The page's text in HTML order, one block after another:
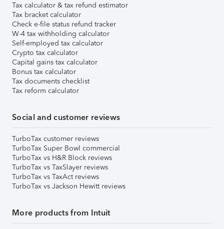
Tax calculator & tax refund estimator
Tax bracket calculator
Check e-file status refund tracker
W-4 tax withholding calculator
Self-employed tax calculator
Crypto tax calculator
Capital gains tax calculator
Bonus tax calculator
Tax documents checklist
Tax reform calculator
Social and customer reviews
TurboTax customer reviews
TurboTax Super Bowl commercial
TurboTax vs H&R Block reviews
TurboTax vs TaxSlayer reviews
TurboTax vs TaxAct reviews
TurboTax vs Jackson Hewitt reviews
More products from Intuit